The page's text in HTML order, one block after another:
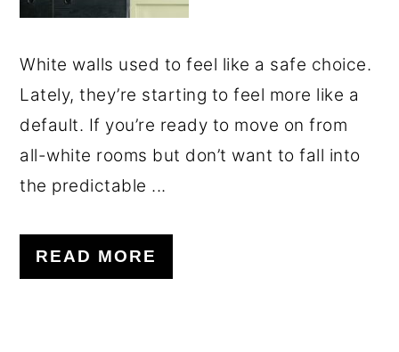
White walls used to feel like a safe choice.
Lately, they’re starting to feel more like a
default. If you’re ready to move on from
all-white rooms but don’t want to fall into
the predictable ...
READ MORE